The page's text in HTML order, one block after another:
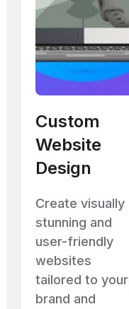
Custom
Website
Design
Create visually
stunning and
user-friendly
websites
tailored to your
brand and